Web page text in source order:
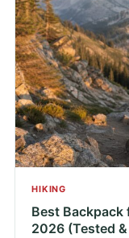
HIKING
Best
2026 (Tested